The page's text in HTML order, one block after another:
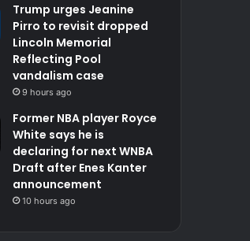
Trump urges Jeanine
Pirro to revisit dropped
Lincoln Memorial
Reflecting Pool
vandalism case
9 hours ago
Former NBA player Royce
White says he is
declaring for next WNBA
Draft after Enes Kanter
announcement
10 hours ago